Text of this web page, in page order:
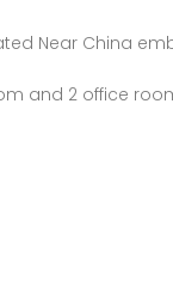
Near China
and 2 office